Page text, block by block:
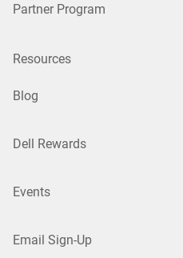
Partner Program
Resources
Blog
Dell Rewards
Events
Email Sign-Up